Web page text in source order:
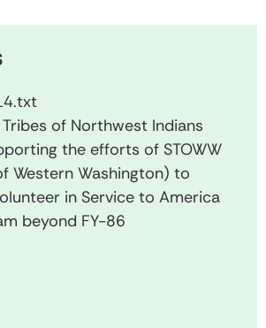
of Northwest Indians
the efforts of STOWW
Western Washington) to
in Service to America
beyond FY-86